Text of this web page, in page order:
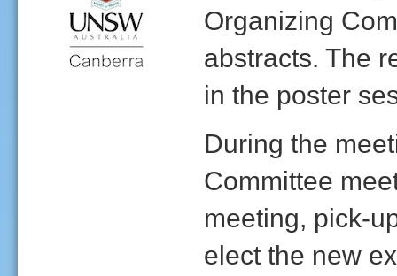
Organizing
abstracts. The
in the poster
During the
Committee
meeting, pick-
elect the new